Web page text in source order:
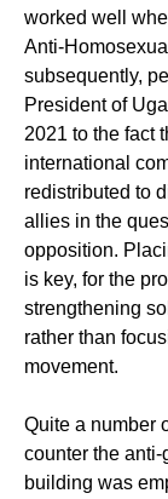
worked well
Anti-
subsequently,
President of
2021 to the fact
international
redistributed to
allies in the
opposition.
is key, for the
strengthening
rather than
movement.
Quite a number
counter the
building was